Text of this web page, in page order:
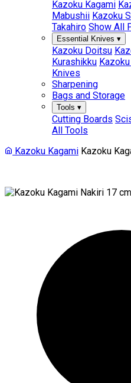
Kazoku Kagami
Mabushii Kazoku
Takahiro Show All
Essential Knives ▾
Kazoku Doitsu
Kurashikku
Knives
Sharpening
Bags and Storage
Tools ▾
Cutting Boards
All Tools
Kazoku Kagami Kazoku